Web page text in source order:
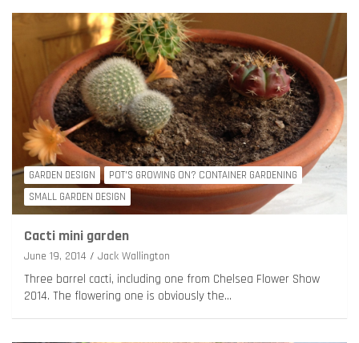
GARDEN DESIGN
POT'S GROWING ON? CONTAINER GARDENING
SMALL GARDEN DESIGN
Cacti mini garden
June 19, 2014 Jack Wallington
Three barrel cacti, including one from Chelsea Flower Show
2014. The flowering one is obviously the…